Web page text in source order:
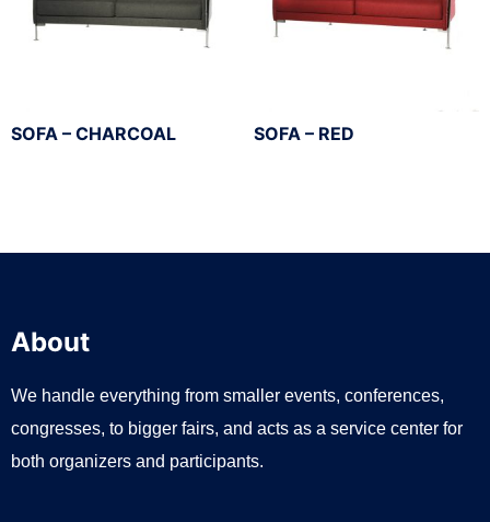
SOFA – CHARCOAL SOFA – RED
About
We handle everything from smaller events, conferences,
congresses, to bigger fairs, and acts as a service center for
both organizers and participants.